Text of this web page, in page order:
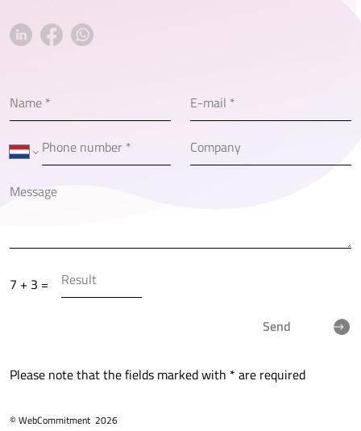
7 + 3 =
Send
Please note that the fields marked with * are required
© WebCommitment 2026